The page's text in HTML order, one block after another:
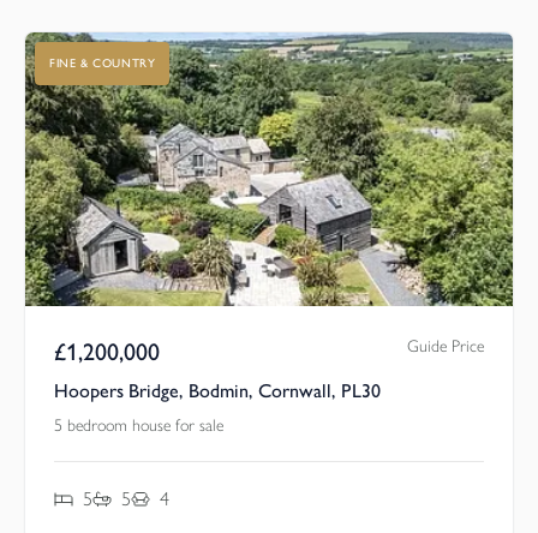
FINE & COUNTRY
£1,200,000 Guide Price
Hoopers Bridge, Bodmin, Cornwall, PL30
5 bedroom house for sale
5 5 4